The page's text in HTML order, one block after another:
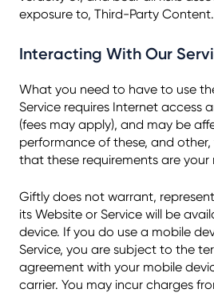
exposure to, Third-Party Content.
Interacting With Our
What you need to have to use
Service requires Internet access
(fees may apply), and may be
performance of these, and
that these requirements are your
Giftly does not warrant,
its Website or Service will be
device. If you do use a mobile
Service, you are subject to the
agreement with your mobile
carrier. You may incur charges